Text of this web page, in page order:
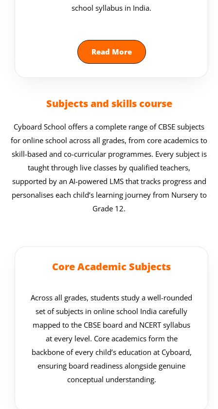
school syllabus in India.
Read More
Subjects and skills course
Cyboard School offers a complete range of CBSE subjects
for online school across all grades, from core academics to
skill-based and co-curricular programmes. Every subject is
taught through live classes by qualified teachers,
supported by an AI-powered LMS that tracks progress and
personalises each child’s learning journey from Nursery to
Grade 12.
Core Academic Subjects
Across all grades, students study a well-rounded
set of subjects in online school India carefully
mapped to the CBSE board and NCERT syllabus
at every level. Core academics form the
backbone of every child’s education at Cyboard,
ensuring board readiness alongside genuine
conceptual understanding.